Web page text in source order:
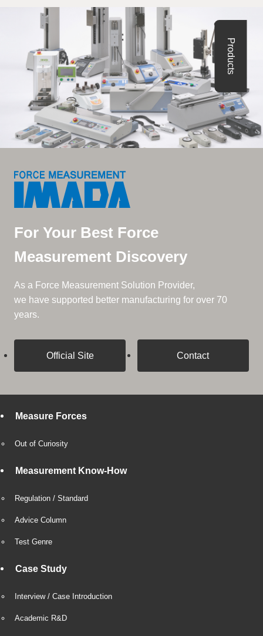
Products
For Your Best Force
Measurement Discovery
As a Force Measurement Solution Provider,
we have supported better manufacturing for over 70
years.
Official Site Contact
Measure Forces
Out of Curiosity
Measurement Know-How
Regulation / Standard
Advice Column
Test Genre
Case Study
Interview / Case Introduction
Academic R&D